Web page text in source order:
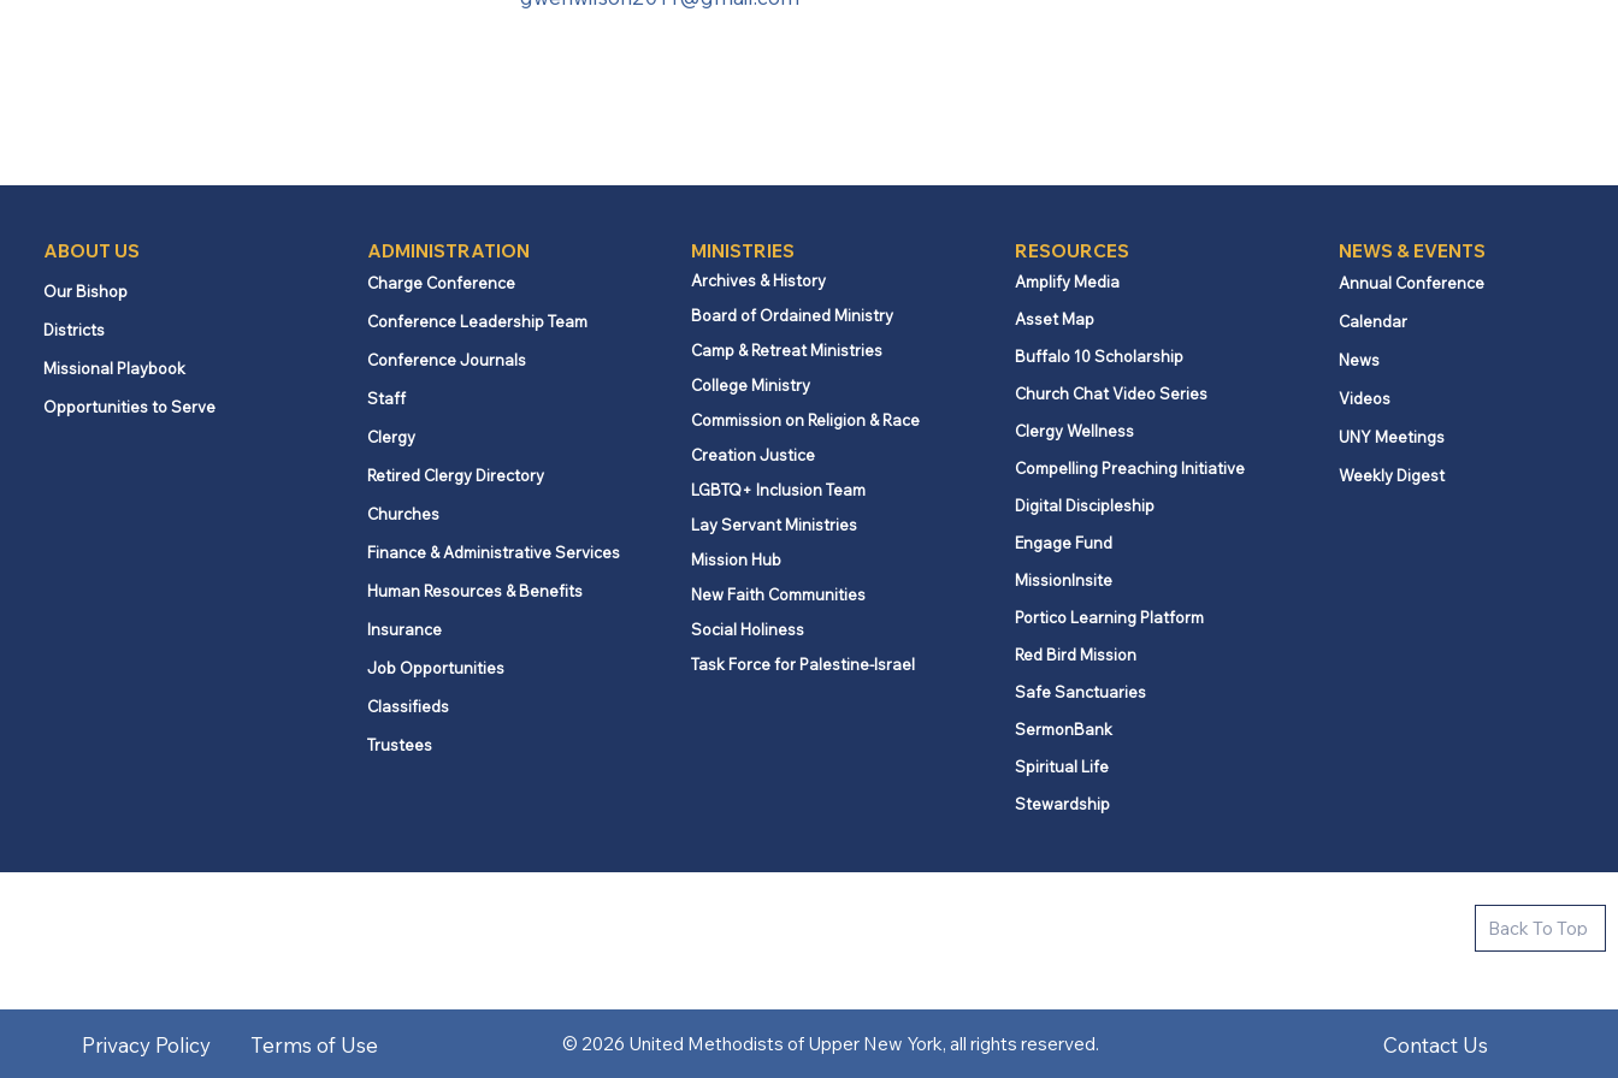
Back To Top
ABOUT US
Our Bishop
Districts
Missional Playbook
Opportunities to Serve
ADMINISTRATION
Charge Conference
Conference Leadership Team
Conference Journals
Staff
Clergy
Retired Clergy Directory
Churches
Finance & Administrative Services
Human Resources & Benefits
Insurance
Job Opportunities
Classifieds
Trustees
MINISTRIES
Archives & History
Board of Ordained Ministry
Camp & Retreat Ministries
College Ministry
Commission on Religion & Race
Creation Justice
LGBTQ+ Inclusion Team
Lay Servant Ministries
Mission Hub
New Faith Communities
Social Holiness
Task Force for Palestine-Israel
RESOURCES
Amplify Media
Asset Map
Buffalo 10 Scholarship
Church Chat Video Series
Clergy Wellness
Compelling Preaching Initiative
Digital Discipleship
Engage Fund
MissionInsite
Portico Learning Platform
Red Bird Mission
Safe Sanctuaries
SermonBank
Spiritual Life
Stewardship
NEWS & EVENTS
Annual Conference
Calendar
News
Videos
UNY Meetings
Weekly Digest
Privacy Policy Terms of Use © 2026 United Methodists of Upper New York, all rights reserved. Contact Us